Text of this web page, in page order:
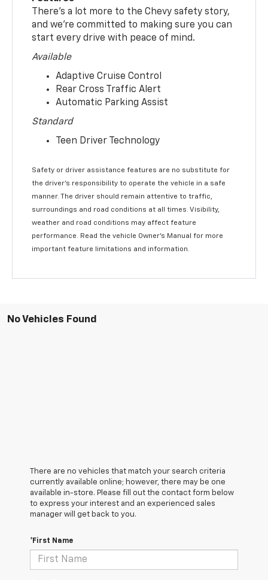
There’s a lot more to the Chevy safety story,
and we’re committed to making sure you can
start every drive with peace of mind.
Available
Adaptive Cruise Control
Rear Cross Traffic Alert
Automatic Parking Assist
Standard
Teen Driver Technology
Safety or driver assistance features are no substitute for
the driver’s responsibility to operate the vehicle in a safe
manner. The driver should remain attentive to traffic,
surroundings and road conditions at all times. Visibility,
weather and road conditions may affect feature
performance. Read the vehicle Owner’s Manual for more
important feature limitations and information.
No Vehicles Found
There are no vehicles that match your search criteria
currently available online; however, there may be one
available in-store. Please fill out the contact form below
to express your interest and an experienced sales
manager will get back to you.
*First Name